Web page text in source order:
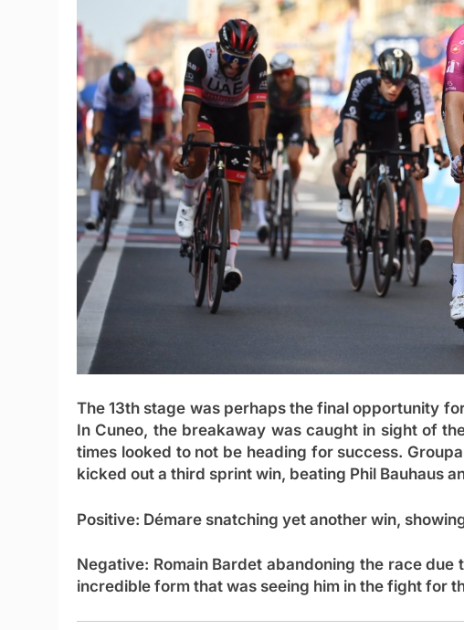
The 13th stage was perhaps the final opportunity
In Cuneo, the breakaway was caught in sight of
times looked to not be heading for success.
kicked out a third sprint win, beating Phil Bauhaus
Positive: Démare snatching yet another win,
Negative: Romain Bardet abandoning the race
incredible form that was seeing him in the fight for